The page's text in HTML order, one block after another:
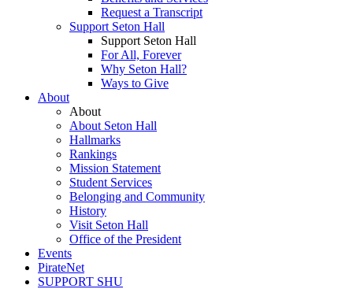
Request a Transcript
Support Seton Hall
Support Seton Hall
For All, Forever
Why Seton Hall?
Ways to Give
About
About
About Seton Hall
Hallmarks
Rankings
Mission Statement
Student Services
Belonging and Community
History
Visit Seton Hall
Office of the President
Events
PirateNet
SUPPORT SHU